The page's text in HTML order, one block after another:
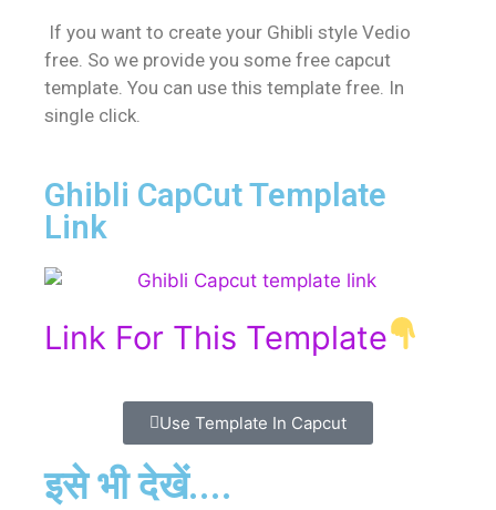
If you want to create your Ghibli style Vedio
free. So we provide you some free capcut
template. You can use this template free. In
single click.
Ghibli CapCut Template
Link
Link For This Template
Use Template In Capcut
इसे भी देखें....